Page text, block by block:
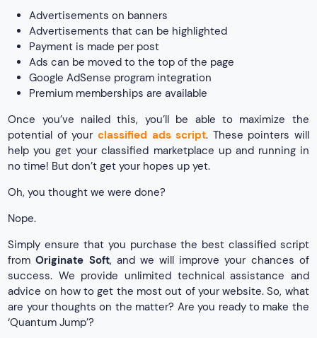
Advertisements on banners
Advertisements that can be highlighted
Payment is made per post
Ads can be moved to the top of the page
Google AdSense program integration
Premium memberships are available
Once you’ve nailed this, you’ll be able to maximize the
potential of your classified ads script. These pointers will
help you get your classified marketplace up and running in
no time! But don’t get your hopes up yet.
Oh, you thought we were done?
Nope.
Simply ensure that you purchase the best classified script
fromOriginate Soft, and we will improve your chances of
success. We provide unlimited technical assistance and
advice on how to get the most out of your website. So, what
are your thoughts on the matter? Are you ready to make the
‘Quantum Jump’?